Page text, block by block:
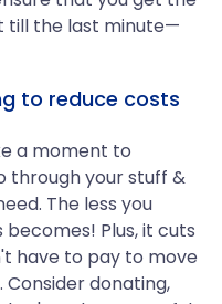
till the last minute—
to reduce costs
a moment to
through your stuff &
The less you
Plus, it cuts
have to pay to move
donating,